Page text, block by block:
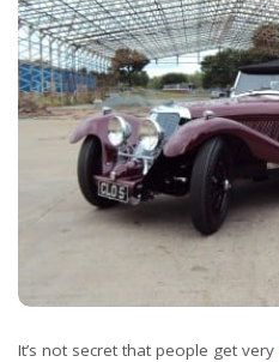
It’s not secret that people get very